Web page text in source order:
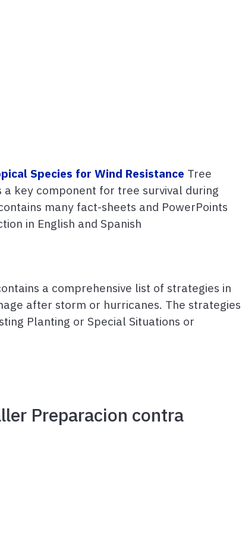
Species for Wind Resistance Tree
key component for tree survival during
many fact-sheets and PowerPoints
in English and Spanish
a comprehensive list of strategies in
after storm or hurricanes. The strategies
Planting or Special Situations or
Preparacion contra